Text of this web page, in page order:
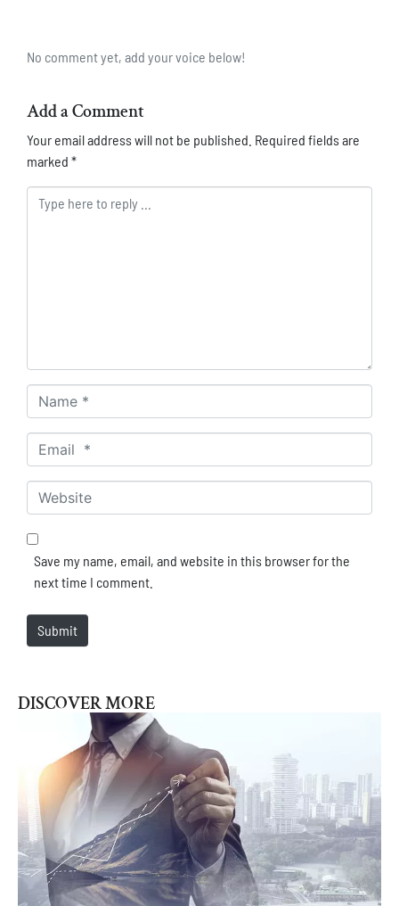
No comment yet, add your voice below!
Add a Comment
Your email address will not be published. Required fields are
marked *
Comment *
Name *
Email *
Website
Save my name, email, and website in this browser for the
next time I comment.
Submit
DISCOVER MORE